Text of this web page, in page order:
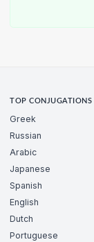
TOP CONJUGATIONS
Greek
Russian
Arabic
Japanese
Spanish
English
Dutch
Portuguese